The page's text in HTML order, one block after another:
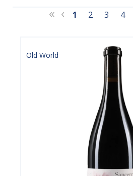
« ‹ 1 2 3 4
Old World